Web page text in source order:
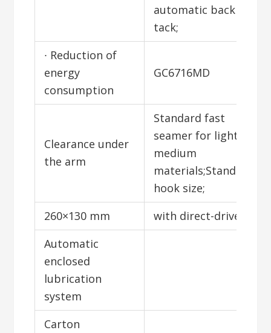
automatic back
tack;
∙ Reduction of
energy
consumption
GC6716MD
Clearance under
the arm
Standard fast
seamer for light to
medium
materials;Standard
hook size;
260×130 mm
with direct-drive;
Automatic
enclosed
lubrication
system
Carton